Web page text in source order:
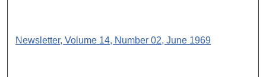
Newsletter, Volume 14, Number 02, June 1969